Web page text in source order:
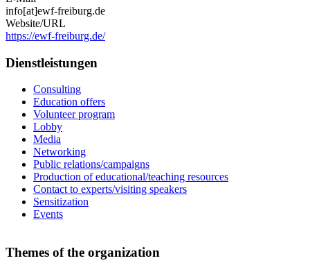
info[at]ewf-freiburg.de
Website/URL
https://ewf-freiburg.de/
Dienstleistungen
Consulting
Education offers
Volunteer program
Lobby
Media
Networking
Public relations/campaigns
Production of educational/teaching resources
Contact to experts/visiting speakers
Sensitization
Events
Themes of the organization